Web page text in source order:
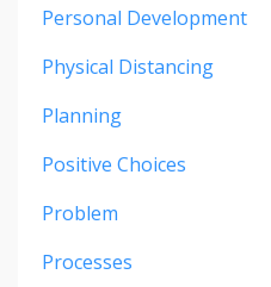
Personal Development
Physical Distancing
Planning
Positive Choices
Problem
Processes